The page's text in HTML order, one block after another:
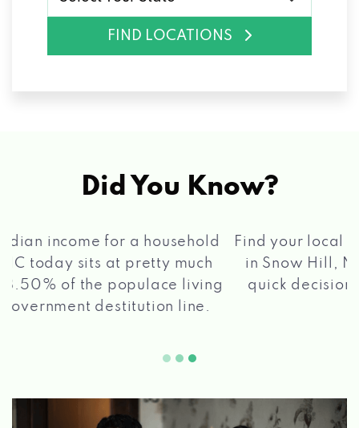
FIND LOCATIONS
Did You Know?
Find your local Max Cash®Title Loans store
in Snow Hill, NC, apply for a loan, get a
quick decision, and get your funds paid
quickly!2 5